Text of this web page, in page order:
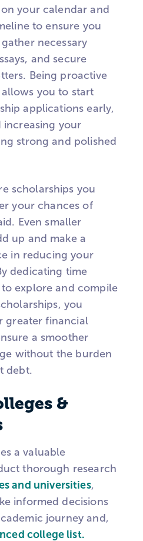
your calendar and
to ensure you
necessary
and secure
Being proactive
you to start
applications early,
increasing your
strong and polished
scholarships you
your chances of
Even smaller
up and make a
in reducing your
dedicating time
explore and compile
you
greater financial
a smoother
without the burden
debt.
&
a valuable
thorough research
and universities,
informed decisions
journey and,
college list.